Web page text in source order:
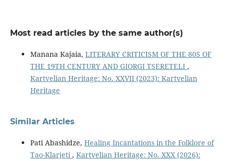
Most read articles by the same author(s)
Manana Kajaia, LITERARY CRITICISM OF THE 80S OF
THE 19TH CENTURY AND GIORGI TSERETELI ,
Kartvelian Heritage: No. XXVII (2023): Kartvelian
Heritage
Similar Articles
Pati Abashidze, Healing Incantations in the Folklore of
Tao-Klarjeti , Kartvelian Heritage: No. XXX (2026):